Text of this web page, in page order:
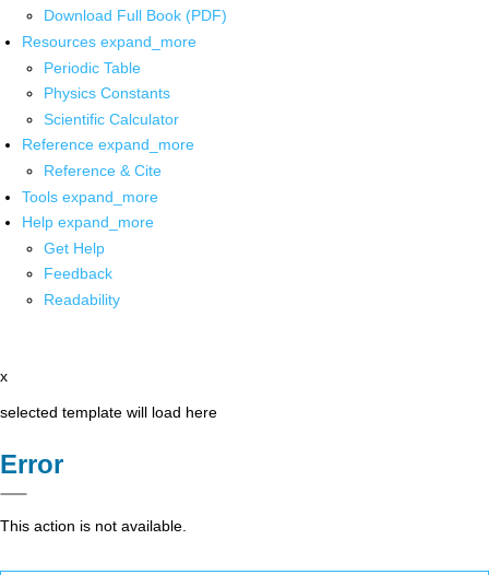
Download Full Book (PDF)
Resources expand_more
Periodic Table
Physics Constants
Scientific Calculator
Reference expand_more
Reference & Cite
Tools expand_more
Help expand_more
Get Help
Feedback
Readability
x
selected template will load here
Error
This action is not available.